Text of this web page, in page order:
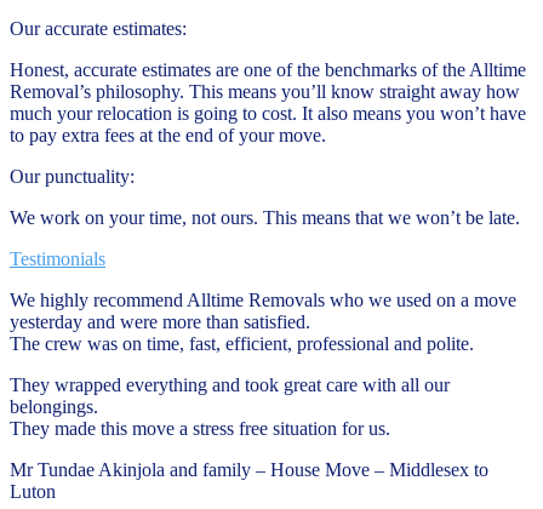
Our accurate estimates:
Honest, accurate estimates are one of the benchmarks of the Alltime
Removal’s philosophy. This means you’ll know straight away how
much your relocation is going to cost. It also means you won’t have
to pay extra fees at the end of your move.
Our punctuality:
We work on your time, not ours. This means that we won’t be late.
Testimonials
We highly recommend Alltime Removals who we used on a move
yesterday and were more than satisfied.
The crew was on time, fast, efficient, professional and polite.
They wrapped everything and took great care with all our
belongings.
They made this move a stress free situation for us.
Mr Tundae Akinjola and family – House Move – Middlesex to
Luton